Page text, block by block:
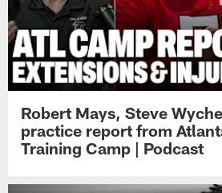
Robert Mays, Steve
practice report from
Training Camp | Podcast